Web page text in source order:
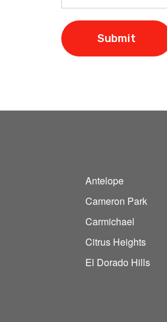
Antelope
Cameron Park
Carmichael
Citrus Heights
El Dorado Hills